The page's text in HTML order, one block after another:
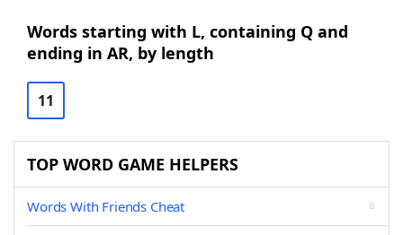
Words starting with L, containing Q and
ending in AR, by length
11
TOP WORD GAME HELPERS
Words With Friends Cheat